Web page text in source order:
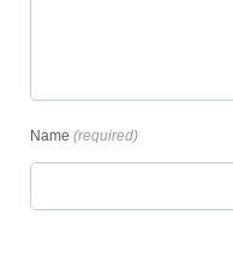
Name (required)